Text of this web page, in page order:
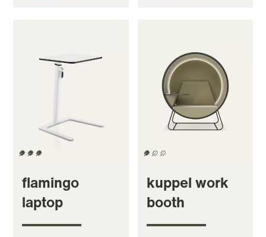
flamingo
laptop
kuppel work
booth